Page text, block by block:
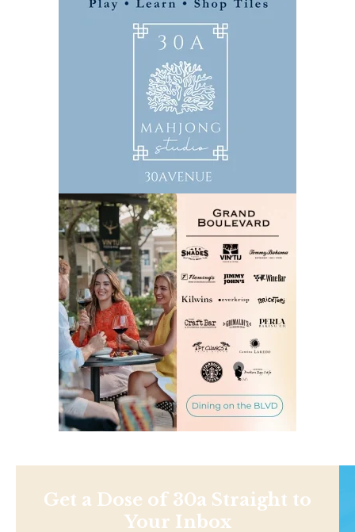
Get a Dose of 30a Straight to
Your Inbox